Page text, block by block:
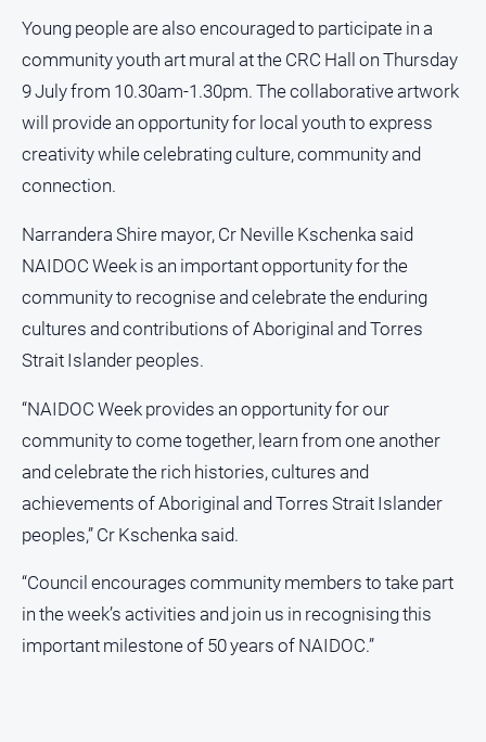
Young people are also encouraged to participate in a
community youth art mural at the CRC Hall on Thursday
9 July from 10.30am-1.30pm. The collaborative artwork
will provide an opportunity for local youth to express
creativity while celebrating culture, community and
connection.
Narrandera Shire mayor, Cr Neville Kschenka said
NAIDOC Week is an important opportunity for the
community to recognise and celebrate the enduring
cultures and contributions of Aboriginal and Torres
Strait Islander peoples.
“NAIDOC Week provides an opportunity for our
community to come together, learn from one another
and celebrate the rich histories, cultures and
achievements of Aboriginal and Torres Strait Islander
peoples,” Cr Kschenka said.
“Council encourages community members to take part
in the week’s activities and join us in recognising this
important milestone of 50 years of NAIDOC.”